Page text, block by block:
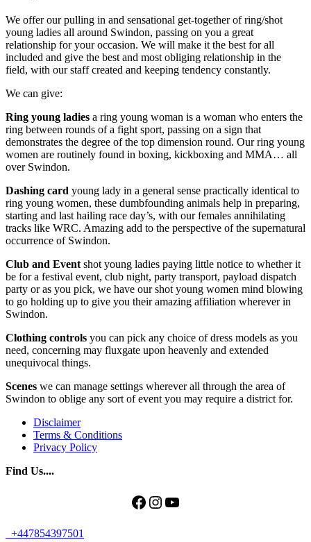
We offer our pulling in and sensational get-together of ring/shot
young ladies all around Swindon, passing on you a great
relationship for your occasion. We will make it the best for all
included and give the best and most obliging relationship in the
field, with our staff created and keeping tendency constantly.
We can give:
Ring young ladies a ring young woman is a woman who enters the
ring between rounds of a fight sport, passing on a sign that
demonstrates the degree of the top dimension round. Our ring young
women are routinely found in boxing, kickboxing and MMA… all
over Swindon.
Dashing card young lady in a general sense practically identical to
ring young women, these dumbfounding animals help in preparing,
starting and last hailing race day’s, with our females annihilating
tracks like WRC. Amazing add to the perspective of the supernatural
occurrence of Swindon.
Club and Event shot young ladies paying little notice to whether it
be for a festival event, club night, party transport, payload dispatch
party or as you pick, we have our shot young women mind blowing
to go holding up to give you their amazing affiliation wherever in
Swindon.
Clothing controls you can pick any choice of dress models as you
need, concerning may fluxgate upon heavenly and extended
unequivocal things.
Scenes we can manage settings wherever all through the area of
Swindon to oblige any sort of event you may require a district for.
Disclaimer
Terms & Conditions
Privacy Policy
Find Us....
Facebook
Instagram
YouTube
+447854397501